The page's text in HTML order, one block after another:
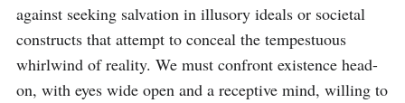
against seeking salvation in illusory ideals or societal
constructs that attempt to conceal the tempestuous
whirlwind of reality. We must confront existence head-
on, with eyes wide open and a receptive mind, willing to